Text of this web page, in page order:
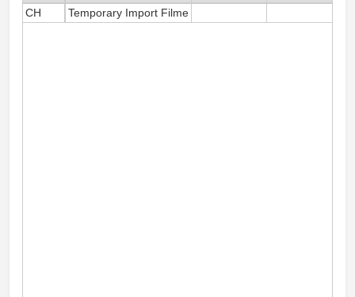
CH
Temporary Import Filme